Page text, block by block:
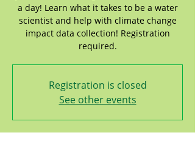
a day! Learn what it takes to be a water
scientist and help with climate change
impact data collection! Registration
required.
Registration is closed
See other events